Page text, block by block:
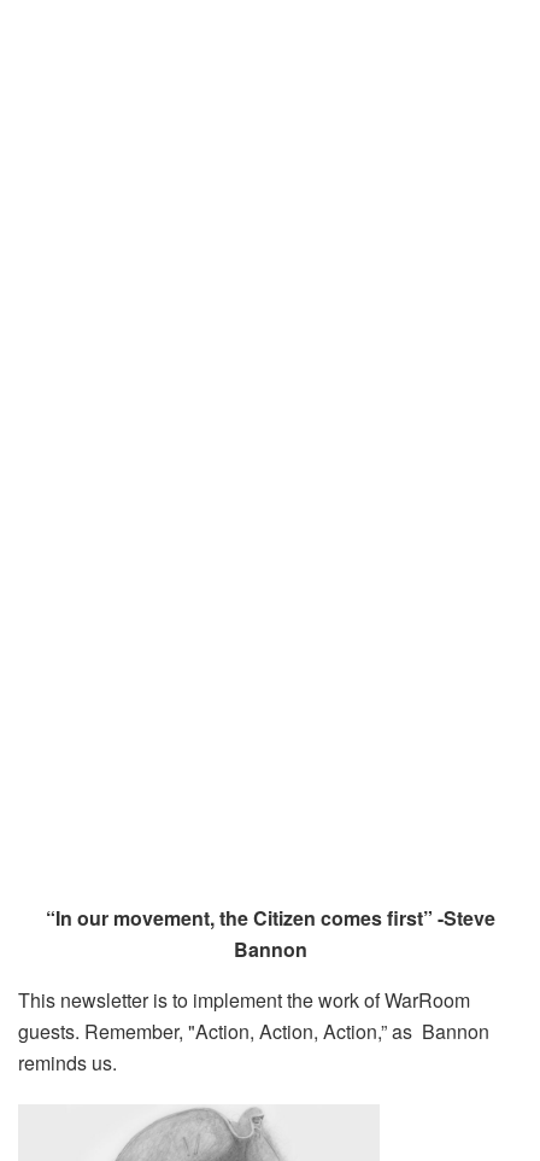
“In our movement, the Citizen comes first” -Steve
Bannon
This newsletter is to implement the work of WarRoom
guests. Remember, "Action, Action, Action,” as Bannon
reminds us.